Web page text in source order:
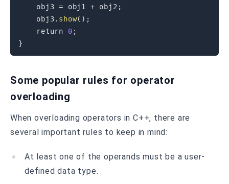
    obj3
= obj1 + obj2 ;
    obj3
. show( ) ;
return
0 ;
}
Some popular rules for operator
overloading
When overloading operators in C++, there are
several important rules to keep in mind:
At least one of the operands must be a user-
defined data type.